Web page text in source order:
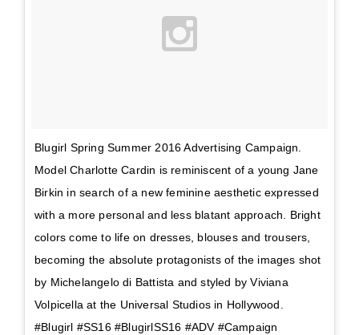
Blugirl Spring Summer 2016 Advertising Campaign.
Model Charlotte Cardin is reminiscent of a young Jane
Birkin in search of a new feminine aesthetic expressed
with a more personal and less blatant approach. Bright
colors come to life on dresses, blouses and trousers,
becoming the absolute protagonists of the images shot
by Michelangelo di Battista and styled by Viviana
Volpicella at the Universal Studios in Hollywood.
#Blugirl #SS16 #BlugirlSS16 #ADV #Campaign